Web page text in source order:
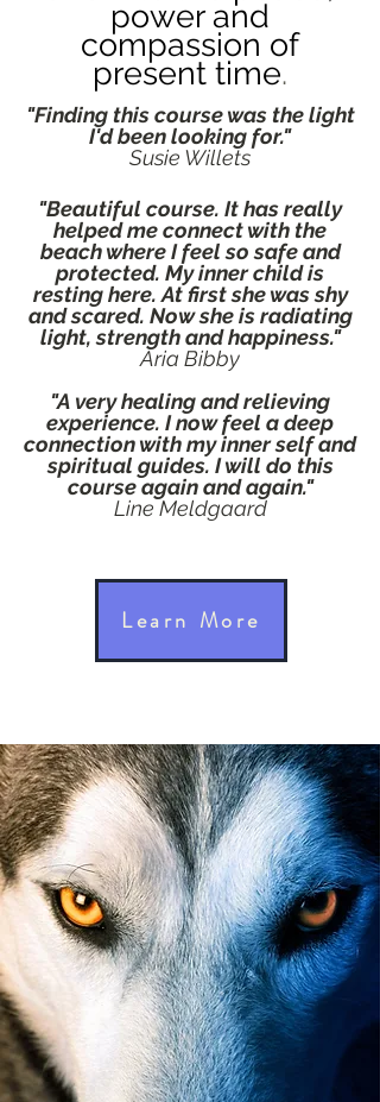
power and
compassion of
present time.
"Finding this course was the light
I'd been looking for."
Susie Willets
"Beautiful course. It has really
helped me connect with the
beach where I feel so safe and
protected. My inner child is
resting here. At first she was shy
and scared. Now she is radiating
light, strength and happiness."
Aria Bibby
"A very healing and relieving
experience. I now feel a deep
connection with my inner self and
spiritual guides. I will do this
course again and again."
Line Meldgaard
Learn More